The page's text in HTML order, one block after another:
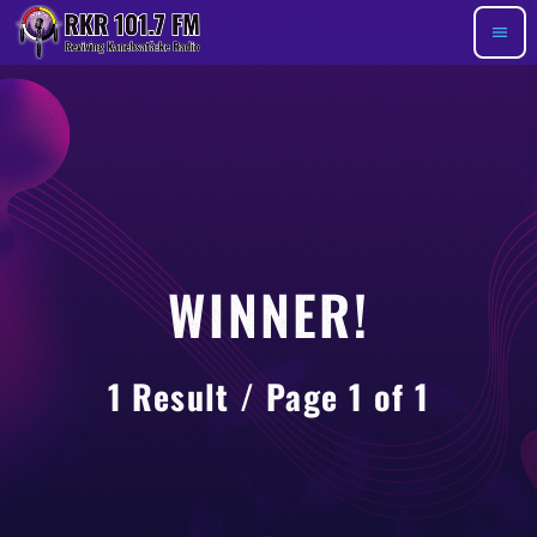
menu
WINNER!
1 Result / Page 1 of 1